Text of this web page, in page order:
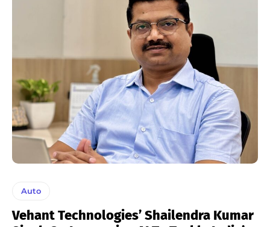
Auto
Vehant Technologies’ Shailendra Kumar